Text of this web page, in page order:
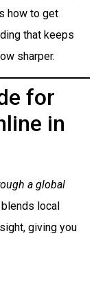
how to get
that keeps
sharper.
for
in
a global
blends local
giving you